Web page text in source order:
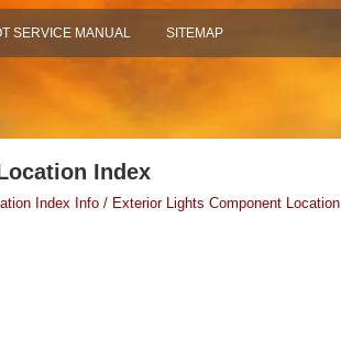
SERVICE MANUAL SITEMAP
Index
Index Info / Exterior Lights Component Location